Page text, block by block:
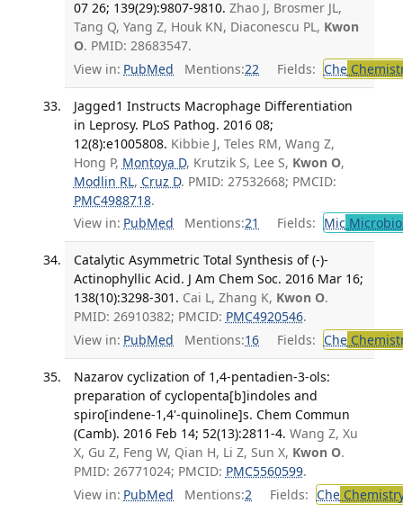
07 26; 139(29):9807-9810. Zhao J, Brosmer JL,
Tang Q, Yang Z, Houk KN, Diaconescu PL, Kwon
O. PMID: 28683547.
View in: PubMed Mentions:22 Fields: Che
Jagged1 Instructs Macrophage Differentiation
in Leprosy. PLoS Pathog. 2016 08;
12(8):e1005808. Kibbie J, Teles RM, Wang Z,
Hong P, Montoya D, Krutzik S, Lee S, Kwon O,
Modlin RL, Cruz D. PMID: 27532668; PMCID:
PMC4988718.
View in: PubMed Mentions:21 Fields: Mic
Catalytic Asymmetric Total Synthesis of (-)-
Actinophyllic Acid. J Am Chem Soc. 2016 Mar 16;
138(10):3298-301. Cai L, Zhang K, Kwon O.
PMID: 26910382; PMCID: PMC4920546.
View in: PubMed Mentions:16 Fields: Che
Nazarov cyclization of 1,4-pentadien-3-ols:
preparation of cyclopenta[b]indoles and
spiro[indene-1,4'-quinoline]s. Chem Commun
(Camb). 2016 Feb 14; 52(13):2811-4. Wang Z, Xu
X, Gu Z, Feng W, Qian H, Li Z, Sun X, Kwon O.
PMID: 26771024; PMCID: PMC5560599.
View in: PubMed Mentions:2 Fields: Che